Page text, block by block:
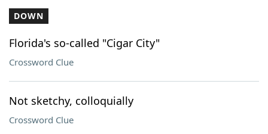
DOWN
Florida's so-called "Cigar City"
Crossword Clue
Not sketchy, colloquially
Crossword Clue